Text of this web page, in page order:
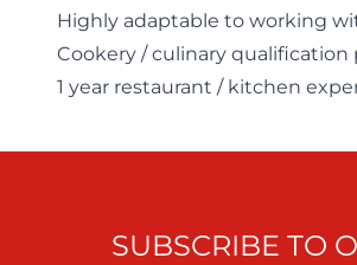
Highly adaptable to working
Cookery / culinary
1 year restaurant / kitchen
SUBSCRIBE TO